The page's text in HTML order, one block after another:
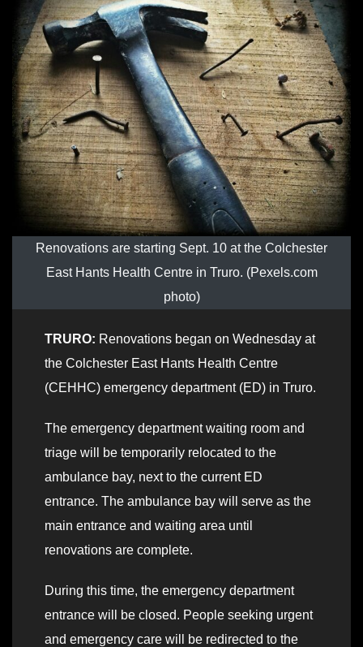
Renovations are starting Sept. 10 at the Colchester
East Hants Health Centre in Truro. (Pexels.com
photo)
TRURO: Renovations began on Wednesday at
the Colchester East Hants Health Centre
(CEHHC) emergency department (ED) in Truro.
The emergency department waiting room and
triage will be temporarily relocated to the
ambulance bay, next to the current ED
entrance. The ambulance bay will serve as the
main entrance and waiting area until
renovations are complete.
During this time, the emergency department
entrance will be closed. People seeking urgent
and emergency care will be redirected to the